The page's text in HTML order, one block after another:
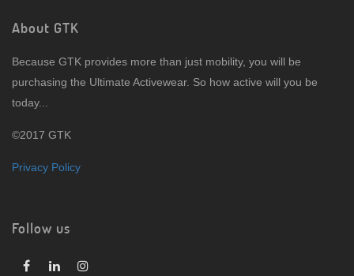
About GTK
Because GTK provides more than just mobility, you will be
purchasing the Ultimate Activewear. So how active will you be
today...
©2017 GTK
Privacy Policy
Follow us